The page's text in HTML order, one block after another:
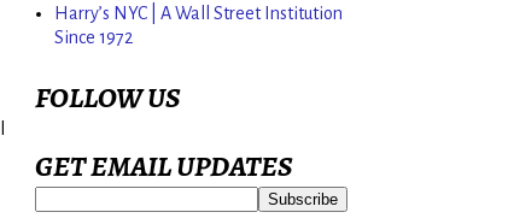
Harry’s NYC | A Wall Street Institution
Since 1972
FOLLOW US
GET EMAIL UPDATES